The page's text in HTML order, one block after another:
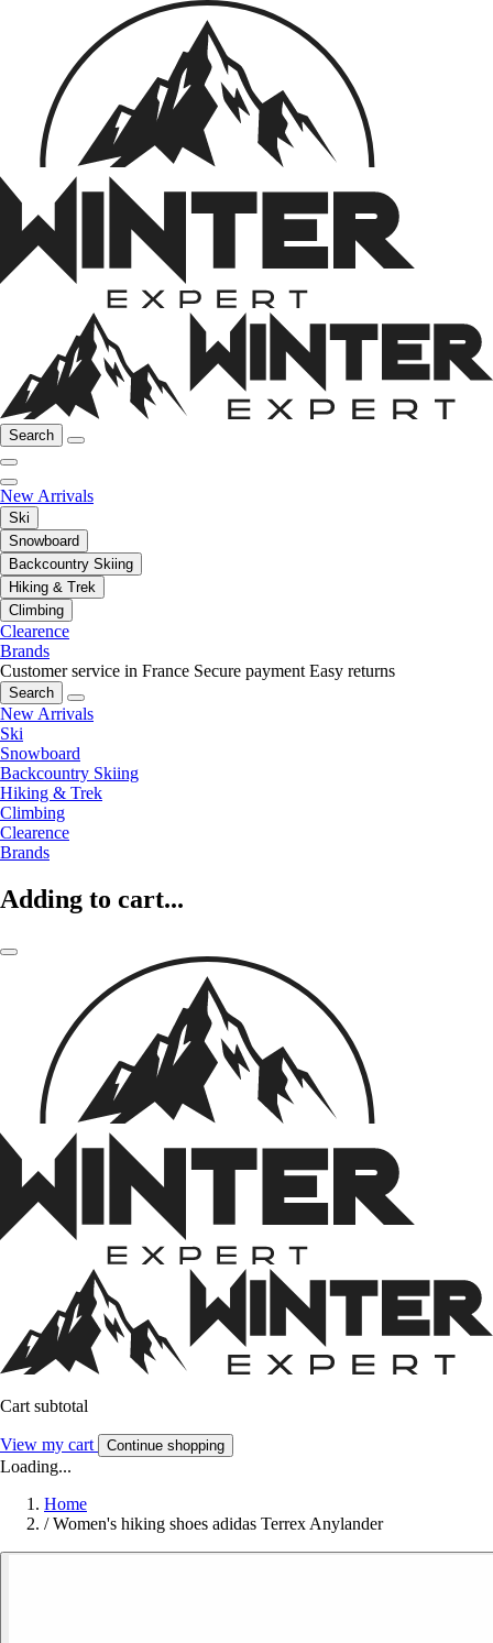
Search
New Arrivals
Ski
Snowboard
Backcountry Skiing
Hiking & Trek
Climbing
Clearence
Brands
Customer service in France Secure payment Easy returns
Search
New Arrivals
Ski
Snowboard
Backcountry Skiing
Hiking & Trek
Climbing
Clearence
Brands
Adding to cart...
Cart subtotal
View my cart Continue shopping
Loading...
Home
/ Women's hiking shoes adidas Terrex Anylander